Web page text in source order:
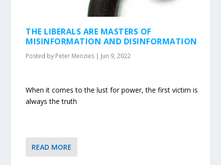
THE LIBERALS ARE MASTERS OF
MISINFORMATION AND DISINFORMATION
Posted by Peter Menzies | Jun 9, 2022
When it comes to the lust for power, the first victim is
always the truth
READ MORE